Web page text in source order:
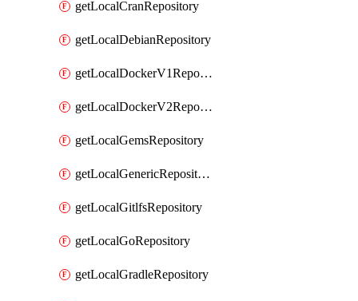
getLocalCranRepository
getLocalDebianRepository
getLocalDockerV1Repository
getLocalDockerV2Repository
getLocalGemsRepository
getLocalGenericRepository
getLocalGitlfsRepository
getLocalGoRepository
getLocalGradleRepository